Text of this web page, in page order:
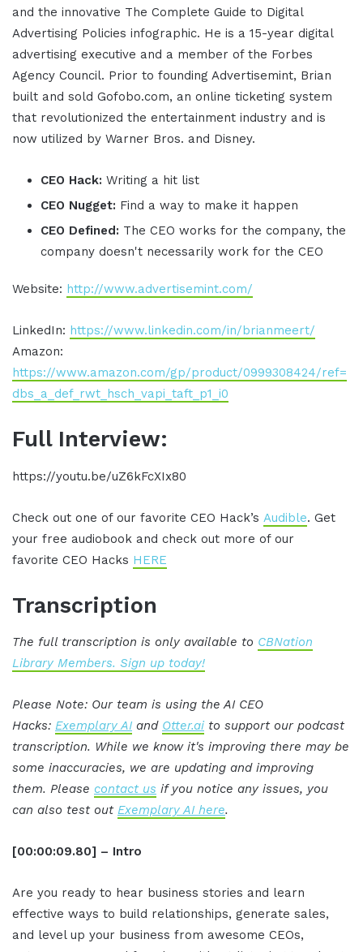
and the innovative The Complete Guide to Digital
Advertising Policies infographic. He is a 15-year digital
advertising executive and a member of the Forbes
Agency Council. Prior to founding Advertisemint, Brian
built and sold Gofobo.com, an online ticketing system
that revolutionized the entertainment industry and is
now utilized by Warner Bros. and Disney.
CEO Hack: Writing a hit list
CEO Nugget: Find a way to make it happen
CEO Defined: The CEO works for the company, the
company doesn't necessarily work for the CEO
Website: http://www.advertisemint.com/
LinkedIn: https://www.linkedin.com/in/brianmeert/
Amazon:
https://www.amazon.com/gp/product/0999308424/ref=
dbs_a_def_rwt_hsch_vapi_taft_p1_i0
Full Interview:
https://youtu.be/uZ6kFcXIx80
Check out one of our favorite CEO Hack’s Audible. Get
your free audiobook and check out more of our
favorite CEO Hacks HERE
Transcription
The full transcription is only available to CBNation
Library Members. Sign up today!
Please Note: Our team is using the AI CEO
Hacks: Exemplary AI and Otter.ai to support our podcast
transcription. While we know it's improving there may be
some inaccuracies, we are updating and improving
them. Please contact us if you notice any issues, you
can also test out Exemplary AI here.
[00:00:09.80] – Intro
Are you ready to hear business stories and learn
effective ways to build relationships, generate sales,
and level up your business from awesome CEOs,